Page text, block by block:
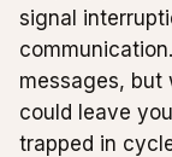
signal
messages, but
could leave
trapped in